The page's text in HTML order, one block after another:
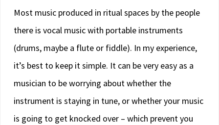
Most music produced in ritual spaces by the people
there is vocal music with portable instruments
(drums, maybe a flute or fiddle). In my experience,
it’s best to keep it simple. It can be very easy as a
musician to be worrying about whether the
instrument is staying in tune, or whether your music
is going to get knocked over – which prevent you